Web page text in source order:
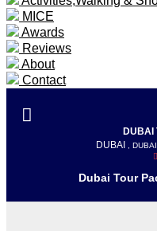
MICE
Awards
Reviews
About
Contact
DUBAI
DUBAI
,
Dubai Tour